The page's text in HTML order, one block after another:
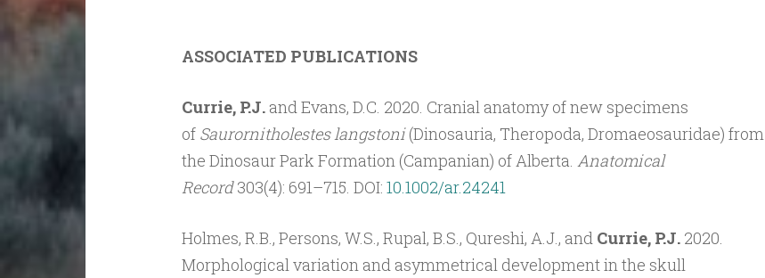
ASSOCIATED PUBLICATIONS
Currie, P.J.and Evans, D.C. 2020. Cranial anatomy of new specimens
of Saurornitholestes langstoni(Dinosauria, Theropoda, Dromaeosauridae) from
the Dinosaur Park Formation (Campanian) of Alberta. Anatomical
Record303(4): 691–715. DOI: 10.1002/ar.24241
Holmes, R.B., Persons, W.S., Rupal, B.S., Qureshi, A.J., and Currie, P.J.2020.
Morphological variation and asymmetrical development in the skull